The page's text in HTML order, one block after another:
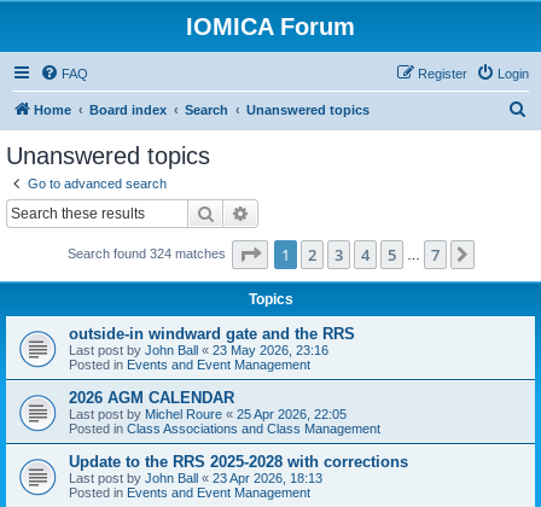
IOMICA Forum
FAQ Login
Register
Home Board index Search Unanswered topics
Unanswered topics
Go to advanced search
Search
Search found 324 matches Page 1of 7
1 2 3 4 5 7
Topics
outside-in windward gate and the RRS
Last post by John Ball « 23 May 2026, 23:16
Posted in Events and Event Management
2026 AGM CALENDAR
Last post by Michel Roure « 25 Apr 2026, 22:05
Posted in Class Associations and Class Management
Update to the RRS 2025-2028 with corrections
Last post by John Ball « 23 Apr 2026, 18:13
Posted in Events and Event Management